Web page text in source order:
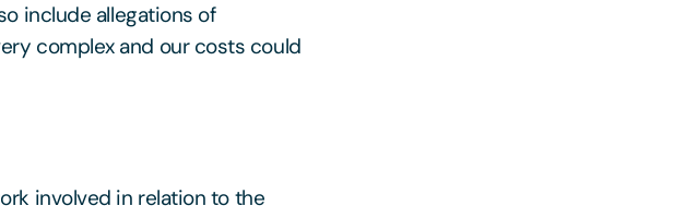
include allegations of
complex and our costs could
involved in relation to the